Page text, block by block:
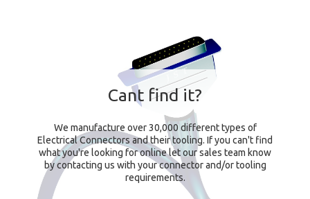
Cant find it?
We manufacture over 30,000 different types of
Electrical Connectors and their tooling. If you can't find
what you're looking for online let our sales team know
by contacting us with your connector and/or tooling
requirements.